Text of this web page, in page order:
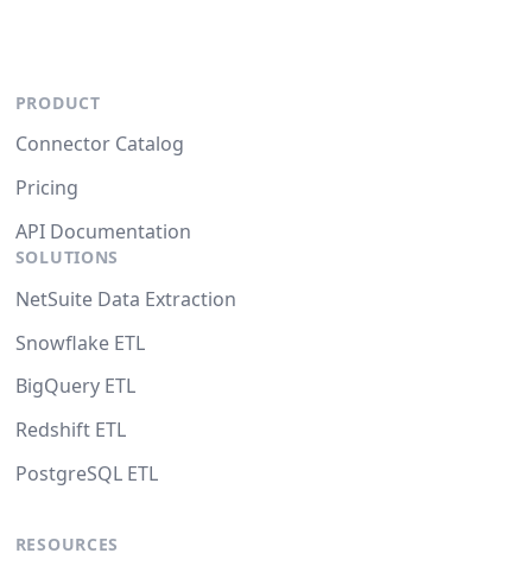
PRODUCT
Connector Catalog
Pricing
API Documentation
SOLUTIONS
NetSuite Data Extraction
Snowflake ETL
BigQuery ETL
Redshift ETL
PostgreSQL ETL
RESOURCES